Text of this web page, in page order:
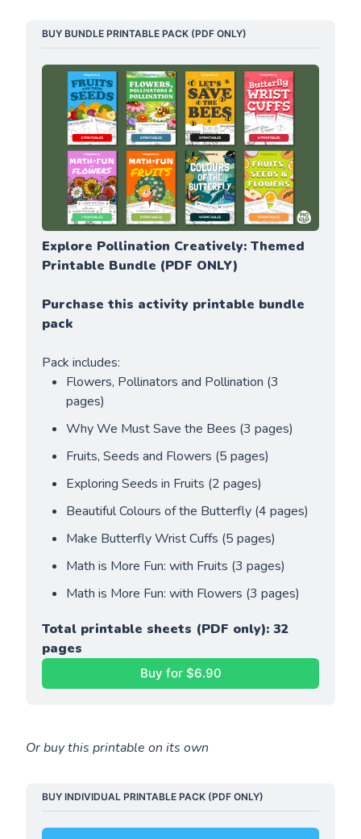
BUY BUNDLE PRINTABLE PACK (PDF ONLY)
Explore Pollination Creatively: Themed
Printable Bundle (PDF ONLY)
Purchase this activity printable bundle
pack
Pack includes:
Flowers, Pollinators and Pollination (3
pages)
Why We Must Save the Bees (3 pages)
Fruits, Seeds and Flowers (5 pages)
Exploring Seeds in Fruits (2 pages)
Beautiful Colours of the Butterfly (4 pages)
Make Butterfly Wrist Cuffs (5 pages)
Math is More Fun: with Fruits (3 pages)
Math is More Fun: with Flowers (3 pages)
Total printable sheets (PDF only): 32
pages
Buy for $6.90
Or buy this printable on its own
BUY INDIVIDUAL PRINTABLE PACK (PDF ONLY)